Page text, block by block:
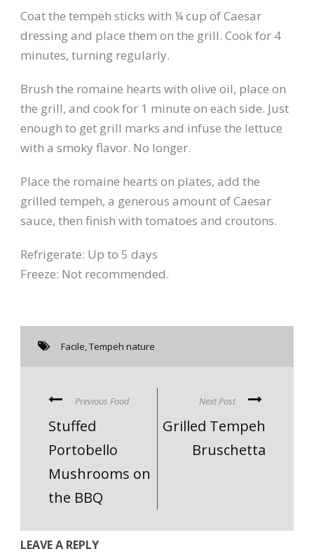
Coat the tempeh sticks with ¼ cup of Caesar
dressing and place them on the grill. Cook for 4
minutes, turning regularly.
Brush the romaine hearts with olive oil, place on
the grill, and cook for 1 minute on each side. Just
enough to get grill marks and infuse the lettuce
with a smoky flavor. No longer.
Place the romaine hearts on plates, add the
grilled tempeh, a generous amount of Caesar
sauce, then finish with tomatoes and croutons.
Refrigerate: Up to 5 days
Freeze: Not recommended.
Facile Tempeh nature
Previous Food
Stuffed
Portobello
Mushrooms on
the BBQ
Next Post
Grilled Tempeh
Bruschetta
LEAVE A REPLY